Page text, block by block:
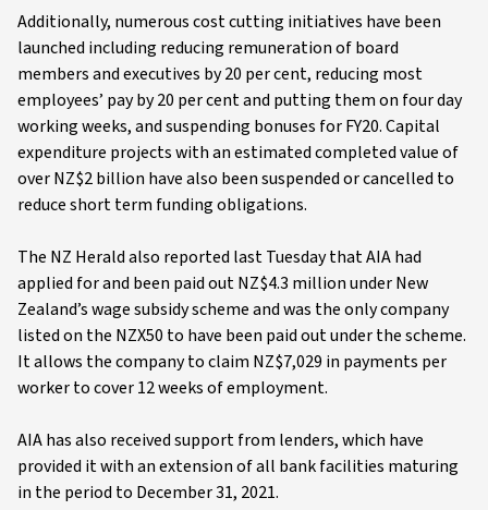
Additionally, numerous cost cutting initiatives have been
launched including reducing remuneration of board
members and executives by 20 per cent, reducing most
employees’ pay by 20 per cent and putting them on four day
working weeks, and suspending bonuses for FY20. Capital
expenditure projects with an estimated completed value of
over NZ$2 billion have also been suspended or cancelled to
reduce short term funding obligations.
The NZ Herald also reported last Tuesday that AIA had
applied for and been paid out NZ$4.3 million under New
Zealand’s wage subsidy scheme and was the only company
listed on the NZX50 to have been paid out under the scheme.
It allows the company to claim NZ$7,029 in payments per
worker to cover 12 weeks of employment.
AIA has also received support from lenders, which have
provided it with an extension of all bank facilities maturing
in the period to December 31, 2021.